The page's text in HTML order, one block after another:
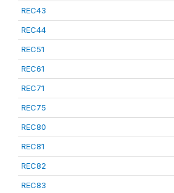
REC43
REC44
REC51
REC61
REC71
REC75
REC80
REC81
REC82
REC83